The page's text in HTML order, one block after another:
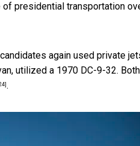
presidential transportation
again used private
utilized a 1970 DC-9-32.
.